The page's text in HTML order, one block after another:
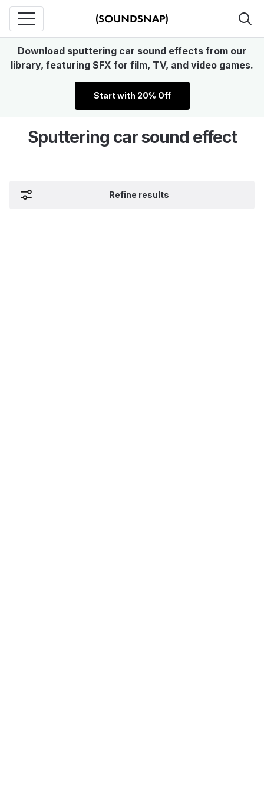
Download sputtering car sound effects from our
library, featuring SFX for film, TV, and video games.
Start with 20% Off
Sputtering car sound effect
Refine results